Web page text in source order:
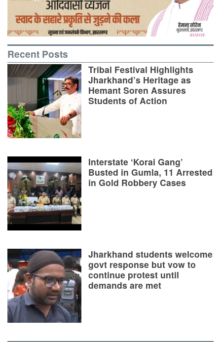
Recent Posts
Tribal Festival Highlights
Jharkhand’s Heritage as
Hemant Soren Assures
Students of Action
Interstate ‘Korai Gang’
Busted in Gumla, 11 Arrested
in Gold Robbery Cases
Jharkhand students welcome
govt response but vow to
continue protest until
demands are met